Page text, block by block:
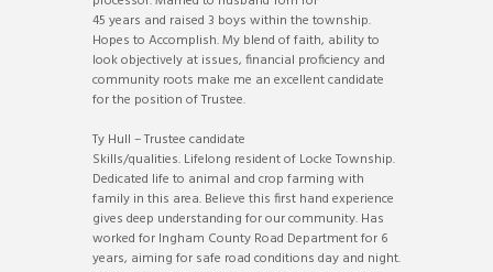
45 years and raised 3 boys within the township.
Hopes to Accomplish. My blend of faith, ability to
look objectively at issues, financial proficiency and
community roots make me an excellent candidate
for the position of Trustee.
Ty Hull – Trustee candidate
Skills/qualities. Lifelong resident of Locke Township.
Dedicated life to animal and crop farming with
family in this area. Believe this first hand experience
gives deep understanding for our community. Has
worked for Ingham County Road Department for 6
years, aiming for safe road conditions day and night.